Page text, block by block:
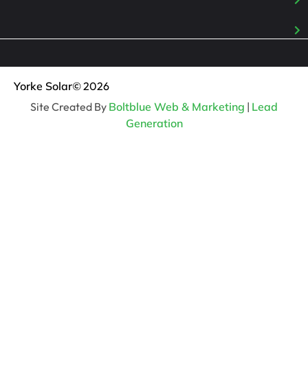
Yorke Solar© 2026
Site Created By Boltblue Web & Marketing | Lead
Generation